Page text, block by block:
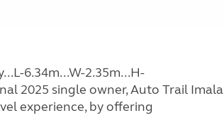
6.34m...W-2.35m...H-
2025 single owner, Auto Trail Imala
experience, by offering